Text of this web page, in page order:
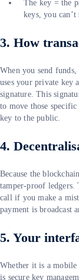
The key = the
keys, you
3. How
When you send
uses your private key
signature. This
to move those
key to the public.
4.
Because the
tamper-proof ledgers.
call if you make a
payment is broadcast
5. Your
Whether it is a
is secure key